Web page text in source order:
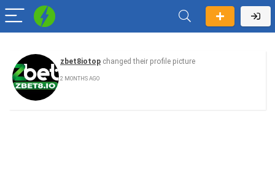
zbet8iotop changed their profile picture
2 MONTHS AGO